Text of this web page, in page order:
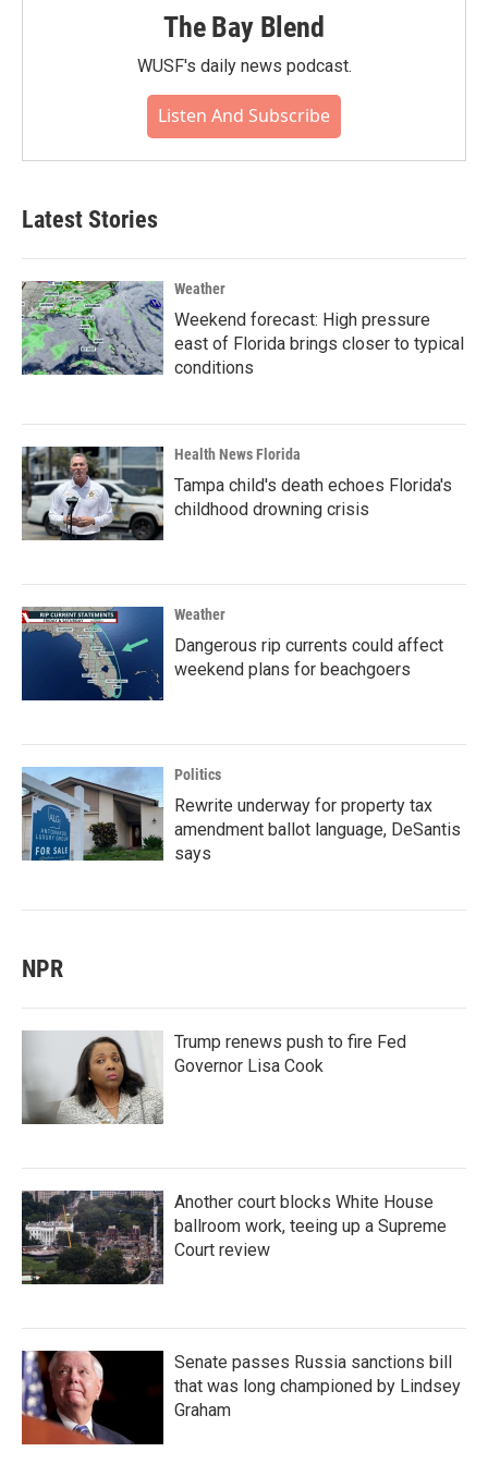
The Bay Blend
WUSF's daily news podcast.
Listen And Subscribe
Latest Stories
Weather
Weekend forecast: High pressure
east of Florida brings closer to typical
conditions
Health News Florida
Tampa child's death echoes Florida's
childhood drowning crisis
Weather
Dangerous rip currents could affect
weekend plans for beachgoers
Politics
Rewrite underway for property tax
amendment ballot language, DeSantis
says
NPR
Trump renews push to fire Fed
Governor Lisa Cook
Another court blocks White House
ballroom work, teeing up a Supreme
Court review
Senate passes Russia sanctions bill
that was long championed by Lindsey
Graham